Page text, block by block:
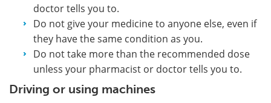
doctor tells you to.
Do not give your medicine to anyone else, even if
they have the same condition as you.
Do not take more than the recommended dose
unless your pharmacist or doctor tells you to.
Driving or using machines